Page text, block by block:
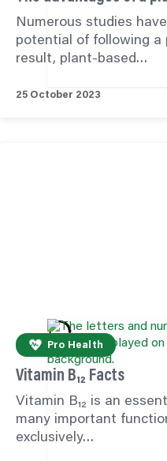
Numerous studies
potential of following a
result, plant-based…
25 October 2023
Pro Health
Vitamin B₁₂ Facts
Vitamin B₁₂ is an
many important
exclusively…